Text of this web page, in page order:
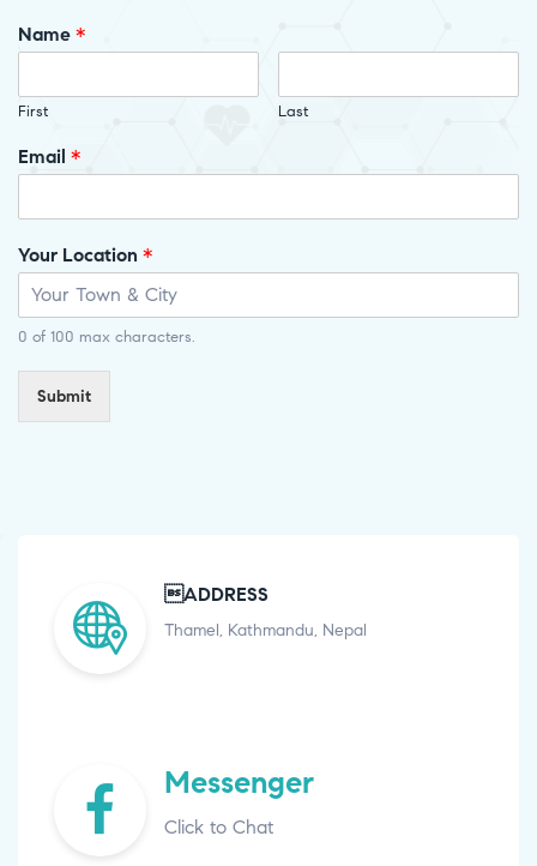
Name *
First Last
Email *
Your Location *
0 of 100 max characters.
Submit
ADDRESS
Thamel, Kathmandu, Nepal
Messenger
Click to Chat